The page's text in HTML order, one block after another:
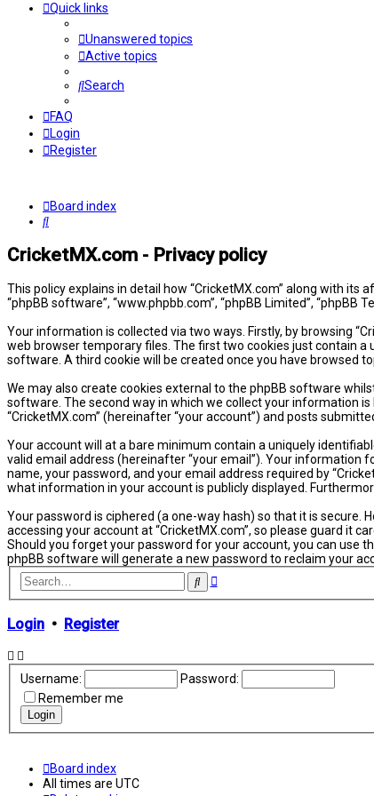
Quick links
Unanswered topics
Active topics
Search
FAQ
Login
Register
Board index
Search
CricketMX.com - Privacy policy
This policy explains in detail how “CricketMX.com” along with its
“phpBB software”, “www.phpbb.com”, “phpBB Limited”,
Your information is collected via two ways. Firstly, by browsing
web browser temporary files. The first two cookies just contain a
software. A third cookie will be created once you have browsed
We may also create cookies external to the phpBB software
software. The second way in which we collect your information
“CricketMX.com” (hereinafter “your account”) and posts
Your account will at a bare minimum contain a uniquely
valid email address (hereinafter “your email”). Your information
name, your password, and your email address required by
what information in your account is publicly displayed.
Your password is ciphered (a one-way hash) so that it is
accessing your account at “CricketMX.com”, so please guard it
Should you forget your password for your account, you can use
phpBB software will generate a new password to reclaim your
SearchAdvanced
Login • Register
Username:
Password:
Remember me
Board index
All times are UTC